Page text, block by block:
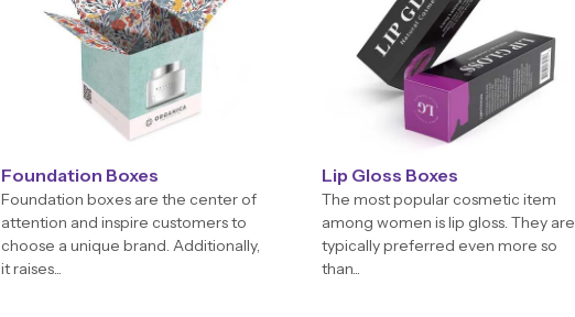
Foundation Boxes
Foundation boxes are the center of
attention and inspire customers to
choose a unique brand. Additionally,
it raises...
Lip Gloss Boxes
The most popular cosmetic item
among women is lip gloss. They are
typically preferred even more so
than...